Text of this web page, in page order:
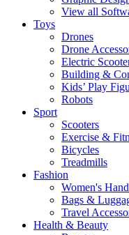
View all
Toys
Drones
Drone
Electric
Building &
Kids’ Play
Robots
Sport
Scooters
Exercise &
Bicycles
Treadmills
Fashion
Women's
Bags &
Travel
Health & Beauty